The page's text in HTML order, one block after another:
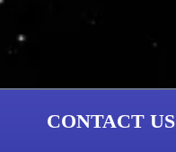
CONTACT US